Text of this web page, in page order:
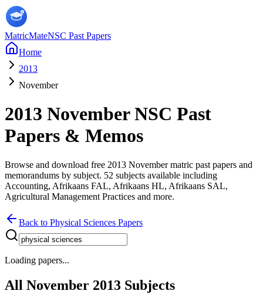
MatricMateNSC Past Papers
Home
2013
November
2013 NovemberNSC Past
Papers & Memos
Browse and download free 2013 Novembermatric past papers and
memorandums by subject. 52 subjects available including
Accounting, Afrikaans FAL, Afrikaans HL, Afrikaans SAL,
Agricultural Management Practices and more.
Back to Physical Sciences Papers
Loading papers...
All November 2013 Subjects